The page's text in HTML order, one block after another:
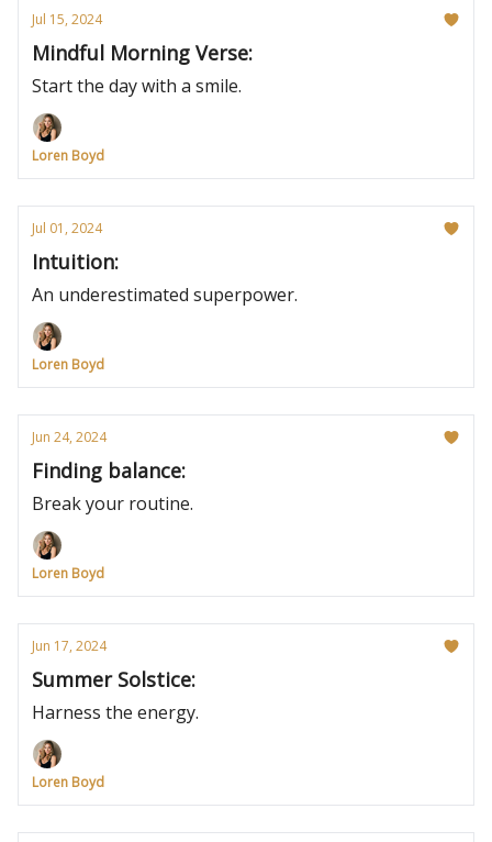
Jul 15, 2024
Mindful Morning Verse:
Start the day with a smile.
Loren Boyd
Jul 01, 2024
Intuition:
An underestimated superpower.
Loren Boyd
Jun 24, 2024
Finding balance:
Break your routine.
Loren Boyd
Jun 17, 2024
Summer Solstice:
Harness the energy.
Loren Boyd